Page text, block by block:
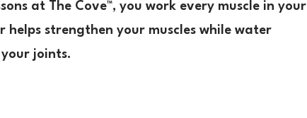
at The Cove™, you work every muscle in your
helps strengthen your muscles while water
joints.